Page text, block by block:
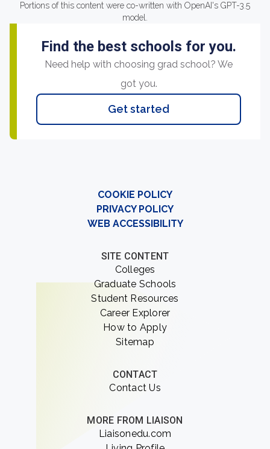
Portions of this content were co-written with OpenAI's GPT-3.5
model.
Find the best schools for you.
Need help with choosing grad school? We
got you.
Get started
COOKIE POLICY
PRIVACY POLICY
WEB ACCESSIBILITY
SITE CONTENT
Colleges
Graduate Schools
Student Resources
Career Explorer
How to Apply
Sitemap
CONTACT
Contact Us
MORE FROM LIAISON
Liaisonedu.com